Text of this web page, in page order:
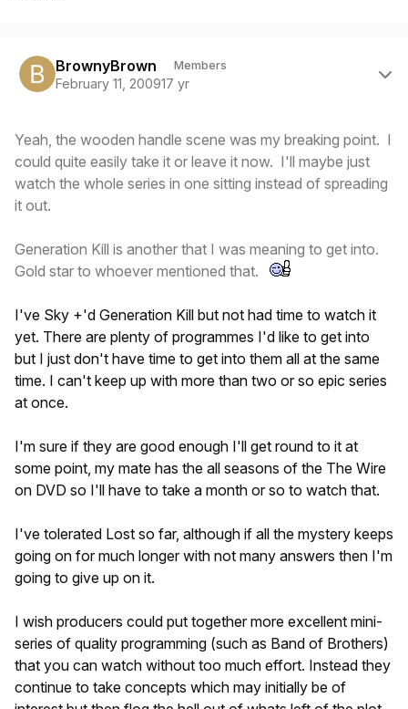
BrownyBrown Members
February 11, 200917 yr
Yeah, the wooden handle scene was my breaking point. I
could quite easily take it or leave it now. I'll maybe just
watch the whole series in one sitting instead of spreading
it out.
Generation Kill is another that I was meaning to get into.
Gold star to whoever mentioned that.
I've Sky +'d Generation Kill but not had time to watch it
yet. There are plenty of programmes I'd like to get into
but I just don't have time to get into them all at the same
time. I can't keep up with more than two or so epic series
at once.
I'm sure if they are good enough I'll get round to it at
some point, my mate has the all seasons of the The Wire
on DVD so I'll have to take a month or so to watch that.
I've tolerated Lost so far, although if all the mystery keeps
going on for much longer with not many answers then I'm
going to give up on it.
I wish producers could put together more excellent mini-
series of quality programming (such as Band of Brothers)
that you can watch without too much effort. Instead they
continue to take concepts which may initially be of